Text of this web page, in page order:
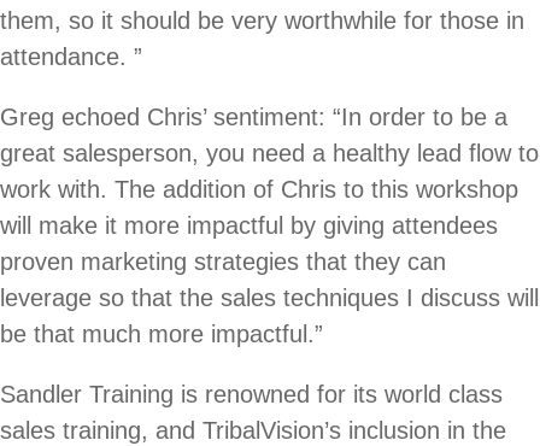
them, so it should be very worthwhile for those in
attendance. ”
Greg echoed Chris’ sentiment: “In order to be a
great salesperson, you need a healthy lead flow to
work with. The addition of Chris to this workshop
will make it more impactful by giving attendees
proven marketing strategies that they can
leverage so that the sales techniques I discuss will
be that much more impactful.”
Sandler Training is renowned for its world class
sales training, and TribalVision’s inclusion in the